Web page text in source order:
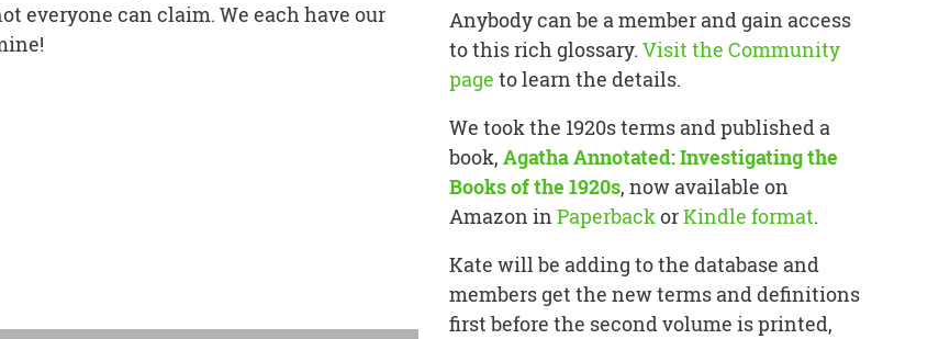
everyone can claim. We each have our
Anybody can be a member and gain access
to this rich glossary. Visit the Community
page to learn the details.
We took the 1920s terms and published a
book, Agatha Annotated: Investigating the
Books of the 1920s, now available on
Amazon in PaperbackorKindle format.
Kate will be adding to the database and
members get the new terms and definitions
first before the second volume is printed,